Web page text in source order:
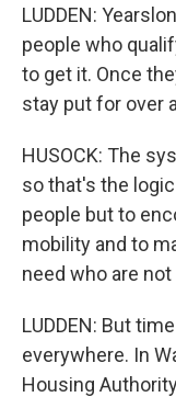
LUDDEN:
people who
to get it. Once
stay put for over
HUSOCK: The
so that's the
people but to
mobility and to
need who are
LUDDEN: But
everywhere. In
Housing